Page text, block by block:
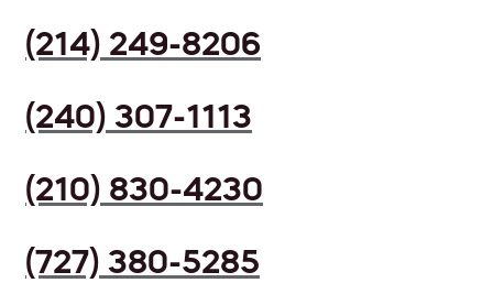
(214) 249-8206
(240) 307-1113
(210) 830-4230
(727) 380-5285